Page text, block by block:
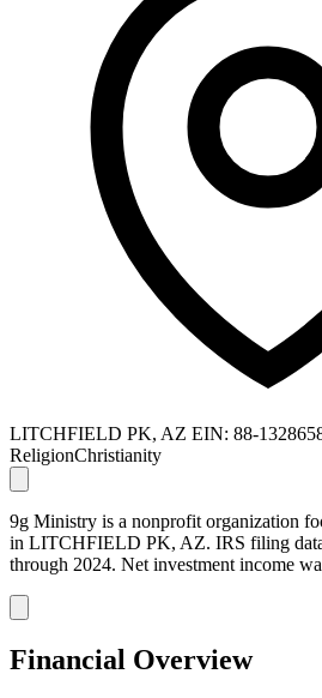
LITCHFIELD PK, AZ EIN: 88-
ReligionChristianity
9g Ministry is a nonprofit organization
in LITCHFIELD PK, AZ. IRS filing
through 2024. Net investment income
Financial Overview